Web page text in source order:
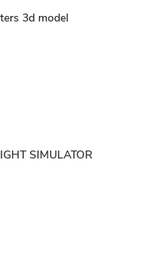
3d model
SIMULATOR